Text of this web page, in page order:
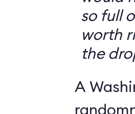
so full
worth
the
A